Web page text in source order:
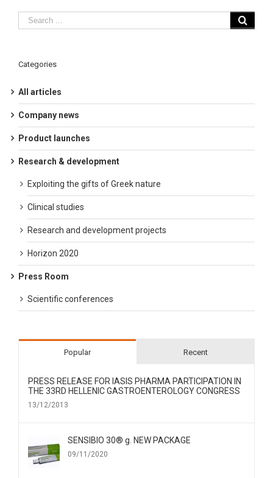
Categories
All articles
Company news
Product launches
Research & development
Exploiting the gifts of Greek nature
Clinical studies
Research and development projects
Horizon 2020
Press Room
Scientific conferences
Popular Recent
PRESS RELEASE FOR IΑSIS PHARMA PARTICIPATION IN
THE 33RD HELLENIC GASTROENTEROLOGY CONGRESS
13/12/2013
SENSIBIO 30® g. NEW PACKAGE
09/11/2020